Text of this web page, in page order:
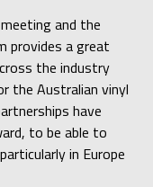
and the
provides a great
the industry
the Australian vinyl
have
to be able to
in Europe